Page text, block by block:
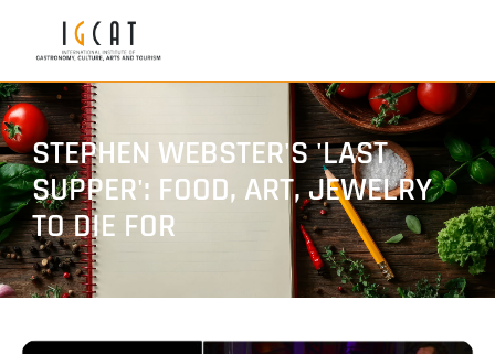
STEPHEN WEBSTER'S 'LAST
SUPPER': FOOD, ART, JEWELRY
TO DIE FOR